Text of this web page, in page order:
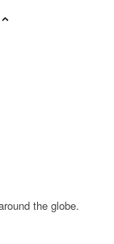
the globe.